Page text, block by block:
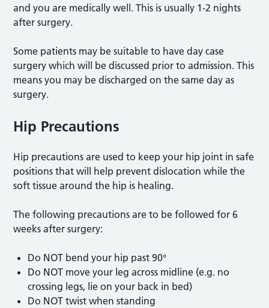
and you are medically well. This is usually 1-2 nights
after surgery.
Some patients may be suitable to have day case
surgery which will be discussed prior to admission. This
means you may be discharged on the same day as
surgery.
Hip Precautions
Hip precautions are used to keep your hip joint in safe
positions that will help prevent dislocation while the
soft tissue around the hip is healing.
The following precautions are to be followed for 6
weeks after surgery:
Do NOT bend your hip past 90°
Do NOT move your leg across midline (e.g. no
crossing legs, lie on your back in bed)
Do NOT twist when standing